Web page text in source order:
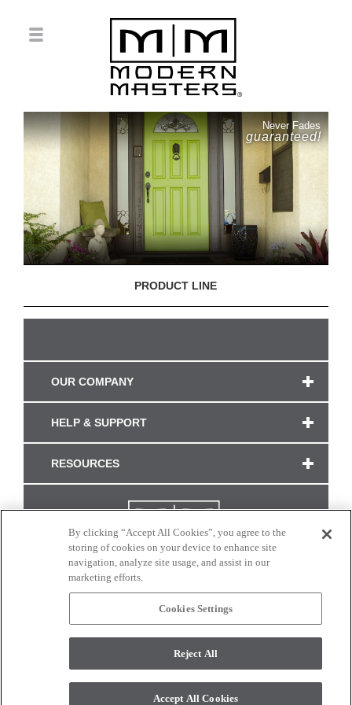
Never Fades
guaranteed!
PRODUCT LINE
OUR COMPANY
HELP & SUPPORT
RESOURCES
CONNECT WITH US
monitor. © 2017 Modern Masters. All rights reserved.
By clicking “Accept All Cookies”, you agree to the
storing of cookies on your device to enhance site
navigation, analyze site usage, and assist in our
marketing efforts.
Cookies Settings
Reject All
Accept All Cookies